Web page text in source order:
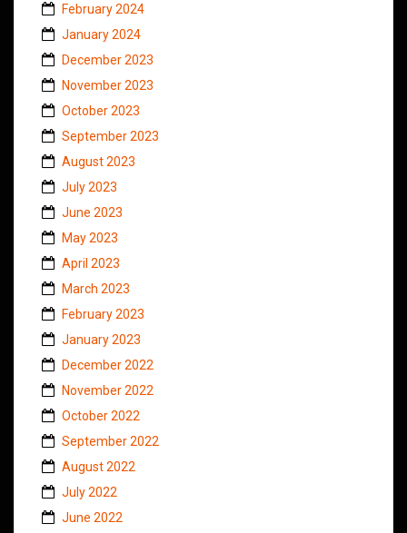
February 2024
January 2024
December 2023
November 2023
October 2023
September 2023
August 2023
July 2023
June 2023
May 2023
April 2023
March 2023
February 2023
January 2023
December 2022
November 2022
October 2022
September 2022
August 2022
July 2022
June 2022